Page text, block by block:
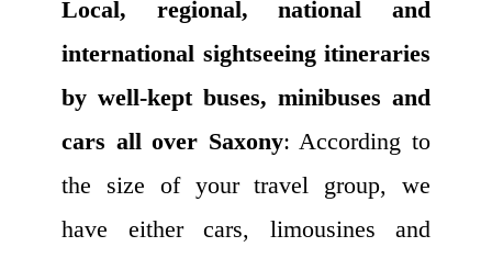
Local, regional, national and
international sightseeing itineraries
by well-kept buses, minibuses and
cars all over Saxony: According to
the size of your travel group, we
have either cars, limousines and